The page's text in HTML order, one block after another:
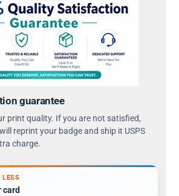
guarantee
print quality. If you are not satisfied,
reprint your badge and ship it USPS
charge.
LESS
card